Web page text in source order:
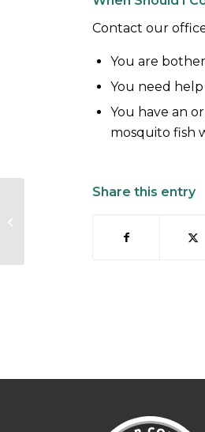
Contact our
You are
You need
You have an
mosquito fish
Share this entry